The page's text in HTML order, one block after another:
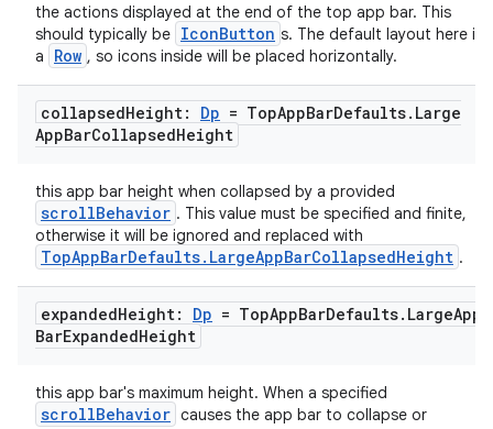
the actions displayed at the end of the top app bar. This
should typically be IconButton s. The default layout here is
a
Row , so icons inside will be placed horizontally.
collapsedHeight: Dp = TopAppBarDefaults. Large
AppBarCollapsedHeight
this app bar height when collapsed by a provided
scrollBehavior . This value must be specified and finite,
otherwise it will be ignored and replaced with
TopAppBarDefaults.LargeAppBarCollapsedHeight .
expandedHeight: Dp = TopAppBarDefaults. LargeApp
BarExpandedHeight
this app bar's maximum height. When a specified
scrollBehavior causes the app bar to collapse or